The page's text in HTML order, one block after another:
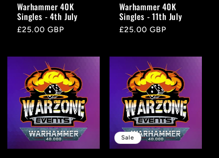
n
Warhammer 40K
Singles - 4th July
Regular
£25.00 GBP
Warhammer 40K
Singles - 11th July
Regular
£25.00 GBP
Sale